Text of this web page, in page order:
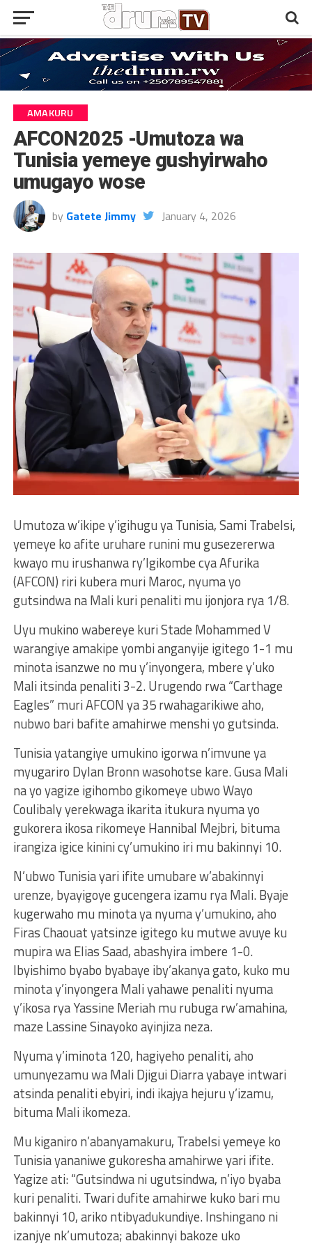
AMAKURU
AFCON2025 -Umutoza wa
Tunisia yemeye gushyirwaho
umugayo wose
by Gatete Jimmy January 4, 2026
Umutoza w’ikipe y’igihugu ya Tunisia, Sami Trabelsi,
yemeye ko afite uruhare runini mu gusezererwa
kwayo mu irushanwa ry’Igikombe cya Afurika
(AFCON) riri kubera muri Maroc, nyuma yo
gutsindwa na Mali kuri penaliti mu ijonjora rya 1/8.
Uyu mukino wabereye kuri Stade Mohammed V
warangiye amakipe yombi anganyije igitego 1-1 mu
minota isanzwe no mu y’inyongera, mbere y’uko
Mali itsinda penaliti 3-2. Urugendo rwa “Carthage
Eagles” muri AFCON ya 35 rwahagarikiwe aho,
nubwo bari bafite amahirwe menshi yo gutsinda.
Tunisia yatangiye umukino igorwa n’imvune ya
myugariro Dylan Bronn wasohotse kare. Gusa Mali
na yo yagize igihombo gikomeye ubwo Wayo
Coulibaly yerekwaga ikarita itukura nyuma yo
gukorera ikosa rikomeye Hannibal Mejbri, bituma
irangiza igice kinini cy’umukino iri mu bakinnyi 10.
N’ubwo Tunisia yari ifite umubare w’abakinnyi
urenze, byayigoye gucengera izamu rya Mali. Byaje
kugerwaho mu minota ya nyuma y’umukino, aho
Firas Chaouat yatsinze igitego ku mutwe avuye ku
mupira wa Elias Saad, abashyira imbere 1-0.
Ibyishimo byabo byabaye iby’akanya gato, kuko mu
minota y’inyongera Mali yahawe penaliti nyuma
y’ikosa rya Yassine Meriah mu rubuga rw’amahina,
maze Lassine Sinayoko ayinjiza neza.
Nyuma y’iminota 120, hagiyeho penaliti, aho
umunyezamu wa Mali Djigui Diarra yabaye intwari
atsinda penaliti ebyiri, indi ikajya hejuru y’izamu,
bituma Mali ikomeza.
Mu kiganiro n’abanyamakuru, Trabelsi yemeye ko
Tunisia yananiwe gukoresha amahirwe yari ifite.
Yagize ati: “Gutsindwa ni ugutsindwa, n’iyo byaba
kuri penaliti. Twari dufite amahirwe kuko bari mu
bakinnyi 10, ariko ntibyadukundiye. Inshingano ni
izanjye nk’umutoza; abakinnyi bakoze uko